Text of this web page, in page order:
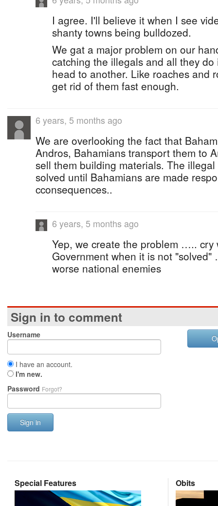
I agree. I'll believe it when I see
shanty towns being bulldozed.
We gat a major problem on our
catching the illegals and all they
head to another. Like roaches and
get rid of them fast enough.
6 years, 5 months ago
We are overlooking the fact that
Andros, Bahamians transport them to
sell them building materials. The
solved until Bahamians are made
cconsequences..
6 years, 5 months ago
Yep, we create the problem …..
Government when it is not
worse national enemies
Sign in to comment
Username
I have an account.
I'm new.
Password Forgot?
Sign in
Special Features Obits